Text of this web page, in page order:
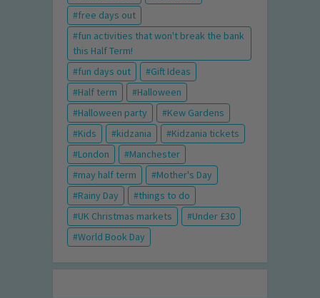
free days out
fun activities that won't break the bank
this Half Term!
fun days out
Gift Ideas
Half term
Halloween
Halloween party
Kew Gardens
Kids
kidzania
Kidzania tickets
London
Manchester
may half term
Mother's Day
Rainy Day
things to do
UK Christmas markets
Under £30
World Book Day